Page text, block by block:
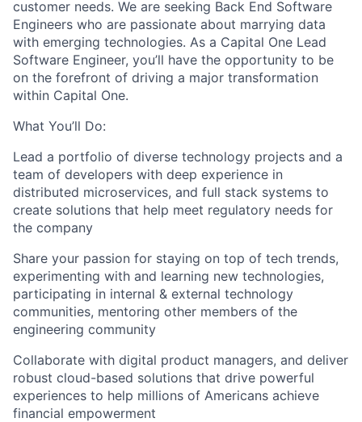
customer needs. We are seeking Back End Software
Engineers who are passionate about marrying data
with emerging technologies. As a Capital One Lead
Software Engineer, you’ll have the opportunity to be
on the forefront of driving a major transformation
within Capital One.
What You’ll Do:
Lead a portfolio of diverse technology projects and a
team of developers with deep experience in
distributed microservices, and full stack systems to
create solutions that help meet regulatory needs for
the company
Share your passion for staying on top of tech trends,
experimenting with and learning new technologies,
participating in internal & external technology
communities, mentoring other members of the
engineering community
Collaborate with digital product managers, and deliver
robust cloud-based solutions that drive powerful
experiences to help millions of Americans achieve
financial empowerment